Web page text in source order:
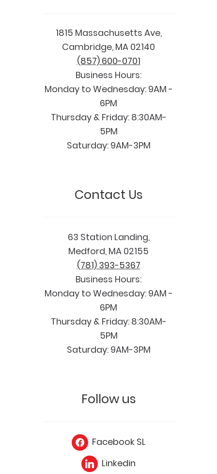
1815 Massachusetts Ave,
Cambridge, MA 02140
(857) 600-0701
Business Hours:
Monday to Wednesday: 9AM -
6PM
Thursday & Friday: 8:30AM-
5PM
Saturday: 9AM-3PM
Contact Us
63 Station Landing,
Medford, MA 02155
(781) 393-5367
Business Hours:
Monday to Wednesday: 9AM -
6PM
Thursday & Friday: 8:30AM-
5PM
Saturday: 9AM-3PM
Follow us
Facebook SL
Linkedin